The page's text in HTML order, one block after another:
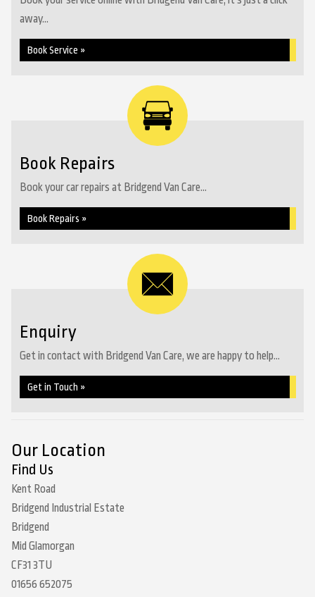
away...
Book Service »
Book Repairs
Book your car repairs at Bridgend Van Care...
Book Repairs »
Enquiry
Get in contact with Bridgend Van Care, we are happy to help...
Get in Touch »
Our Location
Find Us
Kent Road
Bridgend Industrial Estate
Bridgend
Mid Glamorgan
CF31 3TU
01656 652075